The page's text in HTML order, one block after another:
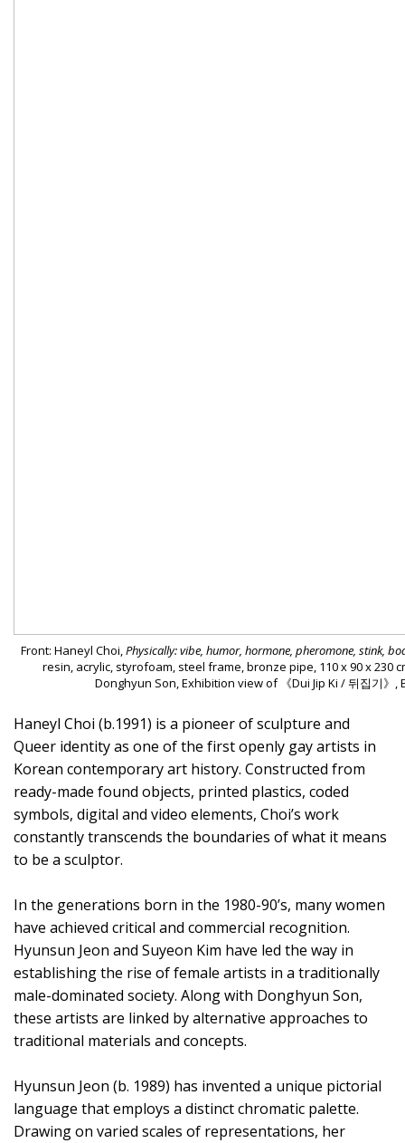
Front: Haneyl Choi,Physically: vibe, humor, hormone, pheromone, stink,
resin, acrylic, styrofoam, steel frame, bronze pipe, 110 x 90 x 230
Donghyun Son, Exhibition view of 《Dui Jip Ki / 뒤집기
Haneyl Choi (b.1991) is a pioneer of sculpture and
Queer identity as one of the first openly gay artists in
Korean contemporary art history. Constructed from
ready-made found objects, printed plastics, coded
symbols, digital and video elements, Choi’s work
constantly transcends the boundaries of what it means
to be a sculptor.
In the generations born in the 1980-90’s, many women
have achieved critical and commercial recognition.
Hyunsun Jeon and Suyeon Kim have led the way in
establishing the rise of female artists in a traditionally
male-dominated society. Along with Donghyun Son,
these artists are linked by alternative approaches to
traditional materials and concepts.
Hyunsun Jeon (b. 1989) has invented a unique pictorial
language that employs a distinct chromatic palette.
Drawing on varied scales of representations, her